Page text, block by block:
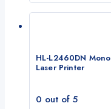
HL-L2460DN Mono
Laser Printer
0 out of 5